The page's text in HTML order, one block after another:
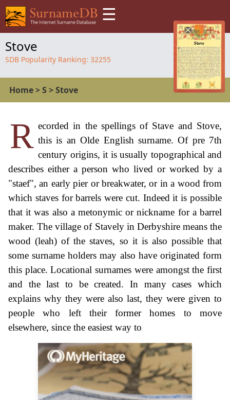
☰
Stove
SDB Popularity Ranking: 32255
Home>S >Stove
R ecorded in the spellings of Stave and Stove,
this is an Olde English surname. Of pre 7th
century origins, it is usually topographical and
describes either a person who lived or worked by a
"staef", an early pier or breakwater, or in a wood from
which staves for barrels were cut. Indeed it is possible
that it was also a metonymic or nickname for a barrel
maker. The village of Stavely in Derbyshire means the
wood (leah) of the staves, so it is also possible that
some surname holders may also have originated form
this place. Locational surnames were amongst the first
and the last to be created. In many cases which
explains why they were also last, they were given to
people who left their former homes to move
elsewhere, since the easiest way to